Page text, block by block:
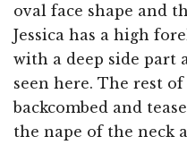
oval face shape and
Jessica has a high
with a deep side part
seen here. The rest
backcombed and
the nape of the neck